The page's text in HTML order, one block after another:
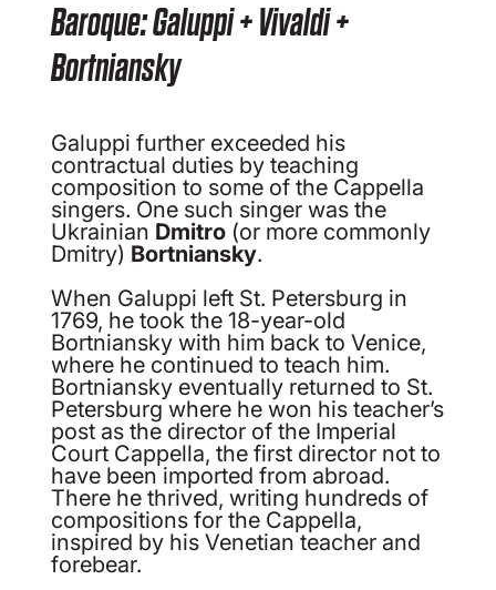
Baroque: Galuppi + Vivaldi +
Bortniansky
Galuppi further exceeded his
contractual duties by teaching
composition to some of the Cappella
singers. One such singer was the
Ukrainian Dmitro (or more commonly
Dmitry) Bortniansky.
When Galuppi left St. Petersburg in
1769, he took the 18-year-old
Bortniansky with him back to Venice,
where he continued to teach him.
Bortniansky eventually returned to St.
Petersburg where he won his teacher’s
post as the director of the Imperial
Court Cappella, the first director not to
have been imported from abroad.
There he thrived, writing hundreds of
compositions for the Cappella,
inspired by his Venetian teacher and
forebear.